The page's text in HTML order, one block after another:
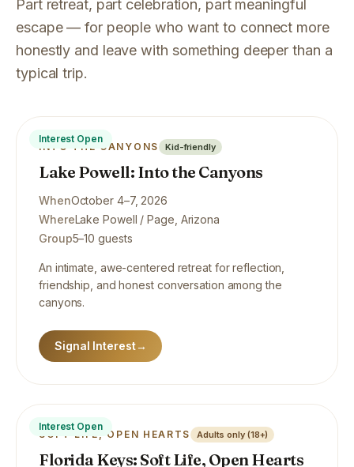
Part retreat, part celebration, part meaningful
escape — for people who want to connect more
honestly and leave with something deeper than a
typical trip.
Interest Open
INTO THE CANYONS Kid-friendly
Lake Powell: Into the Canyons
WhenOctober 4–7, 2026
WhereLake Powell / Page, Arizona
Group5–10 guests
An intimate, awe-centered retreat for reflection,
friendship, and honest conversation among the
canyons.
Signal Interest→
Interest Open
SOFT LIFE, OPEN HEARTS Adults only (18+)
Florida Keys: Soft Life, Open Hearts